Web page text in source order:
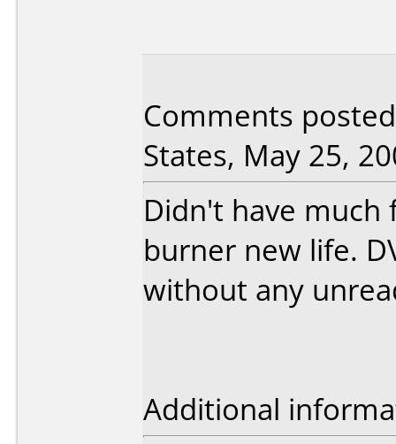
Comments
States, May 25,
Didn't have
burner new life.
without any
Additional